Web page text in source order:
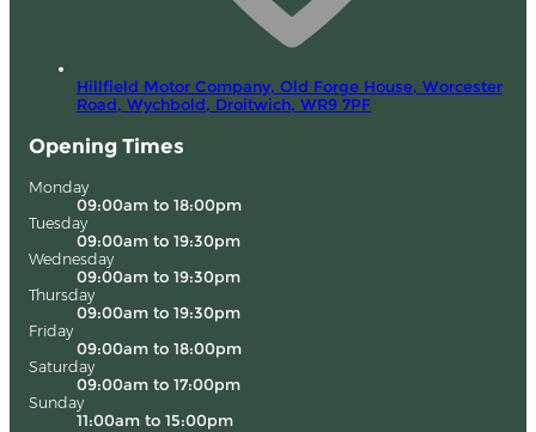
Hillfield Motor Company, Old Forge House, Worcester
Road, Wychbold, Droitwich, WR9 7PF
Opening Times
Monday
09:00am to 18:00pm
Tuesday
09:00am to 19:30pm
Wednesday
09:00am to 19:30pm
Thursday
09:00am to 19:30pm
Friday
09:00am to 18:00pm
Saturday
09:00am to 17:00pm
Sunday
11:00am to 15:00pm